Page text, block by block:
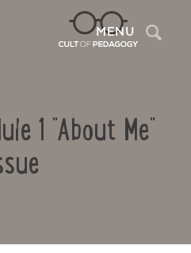
MENU
1 "About Me"